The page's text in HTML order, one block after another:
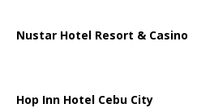
Nustar Hotel Resort & Casino
Hop Inn Hotel Cebu City